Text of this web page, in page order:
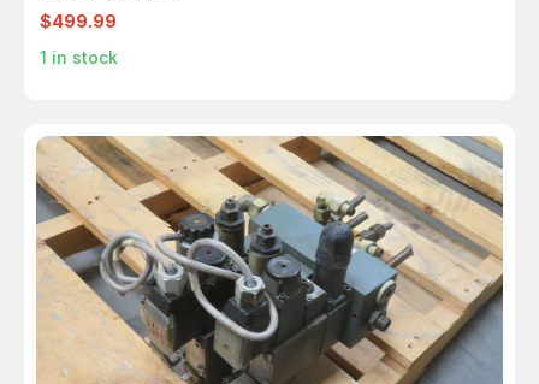
$499.99
1 in stock